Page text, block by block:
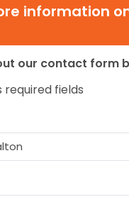
information
our contact form
required fields